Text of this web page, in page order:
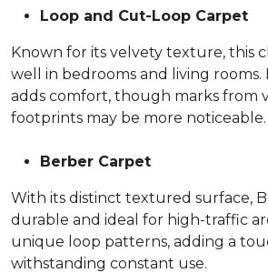
Loop and Cut-Loop Carpet
Known for its velvety texture, this
well in bedrooms and living rooms.
adds comfort, though marks from
footprints may be more noticeable.
Berber Carpet
With its distinct textured surface,
durable and ideal for high-traffic
unique loop patterns, adding a
withstanding constant use.